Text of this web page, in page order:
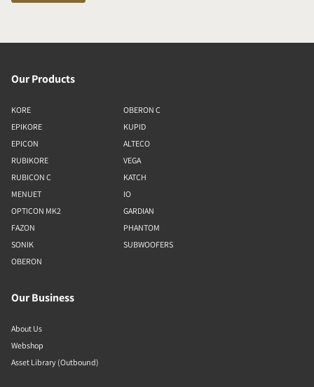
Our Products
KORE
EPIKORE
EPICON
RUBIKORE
RUBICON C
MENUET
OPTICON MK2
FAZON
SONIK
OBERON
OBERON C
KUPID
ALTECO
VEGA
KATCH
IO
GARDIAN
PHANTOM
SUBWOOFERS
Our Business
About Us
Webshop
Asset Library (Outbound)